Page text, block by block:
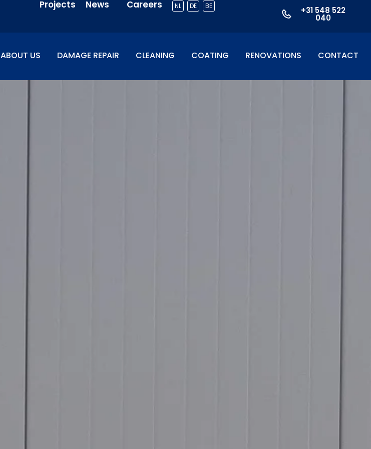
Projects News Careers NL DE BE +31 548 522
040
ABOUT US DAMAGE REPAIR CLEANING COATING RENOVATIONS CONTACT